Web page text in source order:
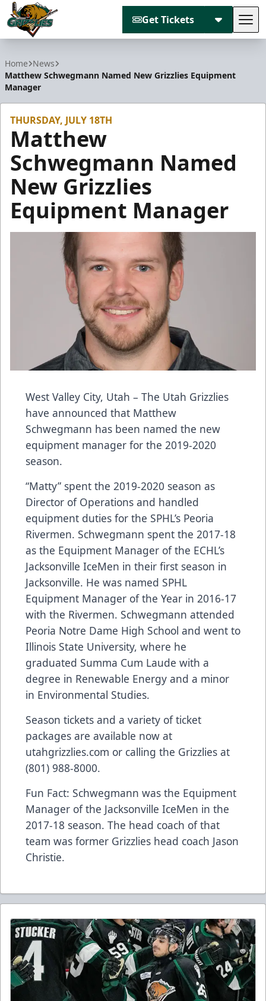
Get Tickets
Home News
Matthew Schwegmann Named New Grizzlies Equipment
Manager
THURSDAY, JULY 18TH
Matthew
Schwegmann Named
New Grizzlies
Equipment Manager
West Valley City, Utah – The Utah Grizzlies
have announced that Matthew
Schwegmann has been named the new
equipment manager for the 2019-2020
season.
“Matty” spent the 2019-2020 season as
Director of Operations and handled
equipment duties for the SPHL’s Peoria
Rivermen. Schwegmann spent the 2017-18
as the Equipment Manager of the ECHL’s
Jacksonville IceMen in their first season in
Jacksonville. He was named SPHL
Equipment Manager of the Year in 2016-17
with the Rivermen. Schwegmann attended
Peoria Notre Dame High School and went to
Illinois State University, where he
graduated Summa Cum Laude with a
degree in Renewable Energy and a minor
in Environmental Studies.
Season tickets and a variety of ticket
packages are available now at
utahgrizzlies.com or calling the Grizzlies at
(801) 988-8000.
Fun Fact: Schwegmann was the Equipment
Manager of the Jacksonville IceMen in the
2017-18 season. The head coach of that
team was former Grizzlies head coach Jason
Christie.